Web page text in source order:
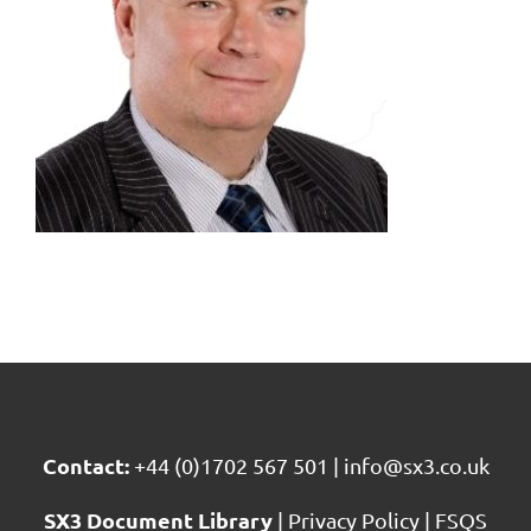
Contact: +44 (0)1702 567 501 | info@sx3.co.uk
SX3 Document Library | Privacy Policy | FSQS